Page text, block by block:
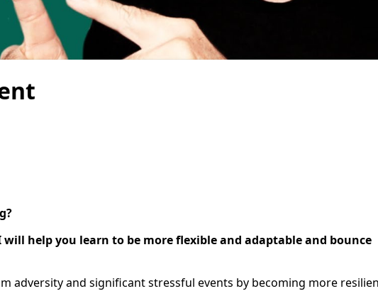
help you learn to be more flexible and adaptable and bounce
adversity and significant stressful events by becoming more